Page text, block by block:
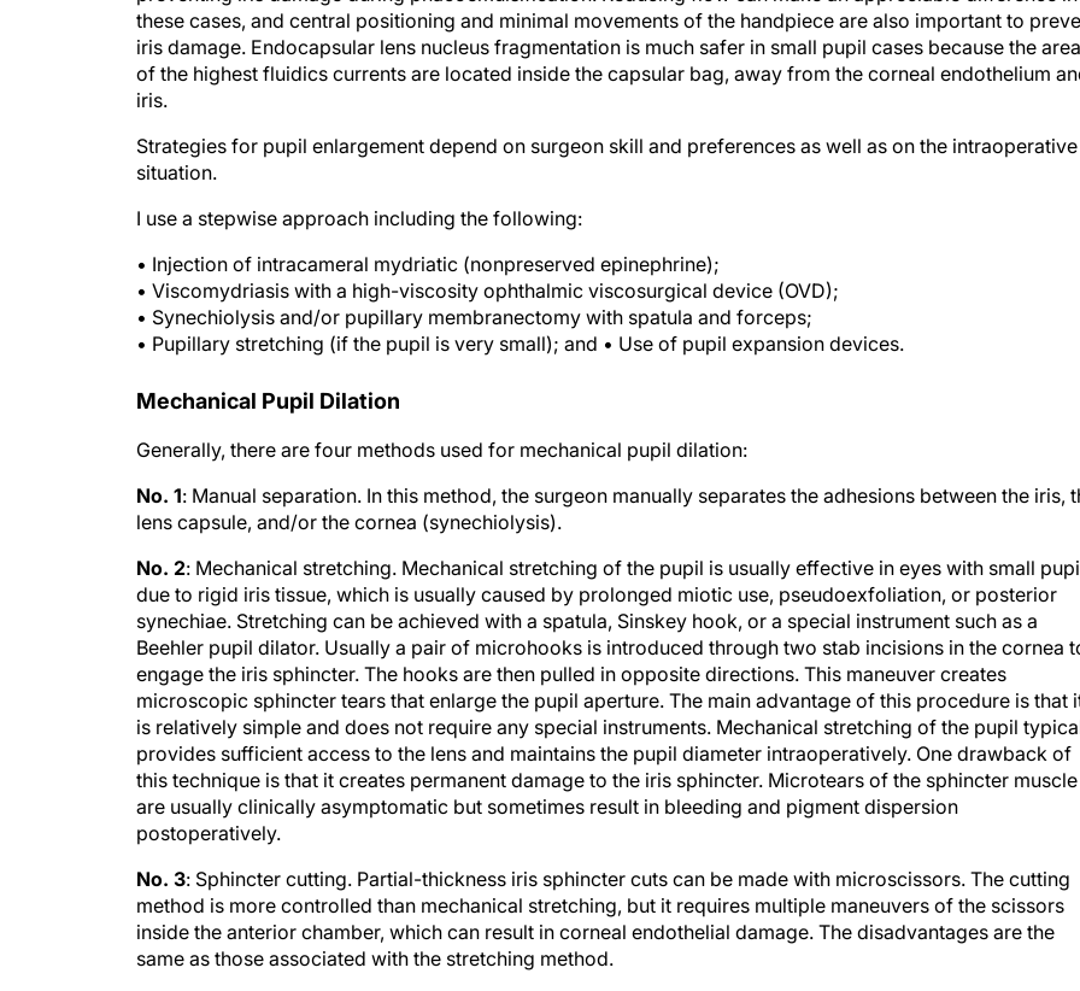
these cases, and central positioning and minimal movements of the handpiece are also important to
iris damage. Endocapsular lens nucleus fragmentation is much safer in small pupil cases because the
of the highest fluidics currents are located inside the capsular bag, away from the corneal endothelium
iris.
Strategies for pupil enlargement depend on surgeon skill and preferences as well as on the intraoperative
situation.
I use a stepwise approach including the following:
• Injection of intracameral mydriatic (nonpreserved epinephrine);
• Viscomydriasis with a high-viscosity ophthalmic viscosurgical device (OVD);
• Synechiolysis and/or pupillary membranectomy with spatula and forceps;
• Pupillary stretching (if the pupil is very small); and • Use of pupil expansion devices.
Mechanical Pupil Dilation
Generally, there are four methods used for mechanical pupil dilation:
No. 1: Manual separation. In this method, the surgeon manually separates the adhesions between the iris,
lens capsule, and/or the cornea (synechiolysis).
No. 2: Mechanical stretching. Mechanical stretching of the pupil is usually effective in eyes with small
due to rigid iris tissue, which is usually caused by prolonged miotic use, pseudoexfoliation, or posterior
synechiae. Stretching can be achieved with a spatula, Sinskey hook, or a special instrument such as a
Beehler pupil dilator. Usually a pair of microhooks is introduced through two stab incisions in the cornea
engage the iris sphincter. The hooks are then pulled in opposite directions. This maneuver creates
microscopic sphincter tears that enlarge the pupil aperture. The main advantage of this procedure is that
is relatively simple and does not require any special instruments. Mechanical stretching of the pupil
provides sufficient access to the lens and maintains the pupil diameter intraoperatively. One drawback of
this technique is that it creates permanent damage to the iris sphincter. Microtears of the sphincter muscle
are usually clinically asymptomatic but sometimes result in bleeding and pigment dispersion
postoperatively.
No. 3: Sphincter cutting. Partial-thickness iris sphincter cuts can be made with microscissors. The cutting
method is more controlled than mechanical stretching, but it requires multiple maneuvers of the scissors
inside the anterior chamber, which can result in corneal endothelial damage. The disadvantages are the
same as those associated with the stretching method.